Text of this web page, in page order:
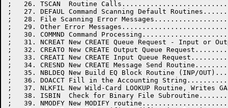
;   26. TSCAN  Routine
;   27. DEFAUL Command Scanning Default
;   28. File Scanning Error
;   29. Other Error
;   30. COMMND Command
;   31. NCREAT New CREATE Queue Request - Input
;   32. CREATO New CREATE Output Queue
;   33. CREATI New CREATE Input Queue
;   34. CRESND New CREATE Message Send
;   35. NBLDEQ New Build EQ Block Routine (INP/
;   36. DOACCT Fill in the Accounting
;   37. NLKFIL New Wild-Card LOOKUP Routine, Writes
;   38. ISBIN  Check for Binary File
;   39. NMODFY New MODIFY